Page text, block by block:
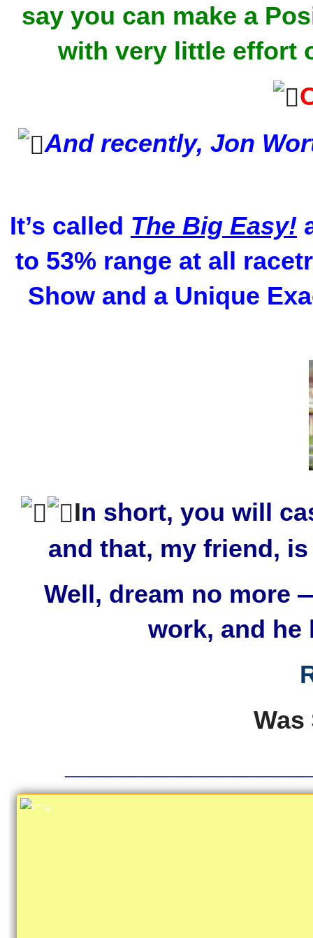
say you can make a
with very little effort
And recently, Jon
It’s called The Big Easy!
to 53% range at all
Show and a Unique
In short, you will
and that, my friend,
Well, dream no more
work, and he